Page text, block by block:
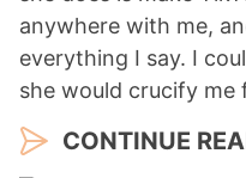
anywhere with me,
everything I say. I
she would crucify
CONTINUE